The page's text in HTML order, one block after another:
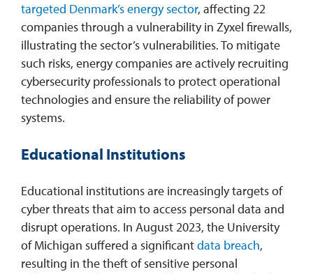
targeted Denmark’s energy sector, affecting 22
companies through a vulnerability in Zyxel firewalls,
illustrating the sector’s vulnerabilities. To mitigate
such risks, energy companies are actively recruiting
cybersecurity professionals to protect operational
technologies and ensure the reliability of power
systems.
Educational Institutions
Educational institutions are increasingly targets of
cyber threats that aim to access personal data and
disrupt operations. In August 2023, the University
of Michigan suffered a significantdata breach,
resulting in the theft of sensitive personal